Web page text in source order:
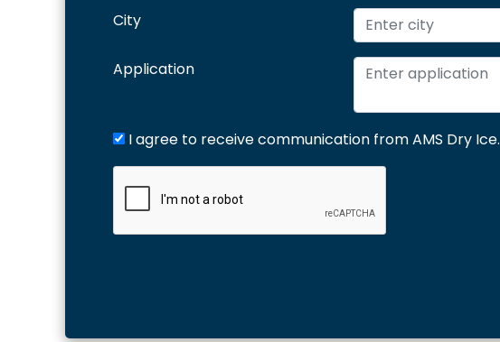
City
Application
I agree to receive communication from AMS Dry Ice.